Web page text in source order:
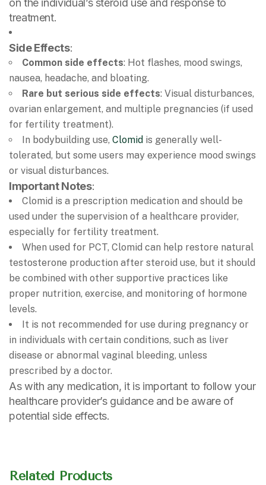
on the individual’s steroid use and response to
treatment.
Side Effects:
Common side effects: Hot flashes, mood swings,
nausea, headache, and bloating.
Rare but serious side effects: Visual disturbances,
ovarian enlargement, and multiple pregnancies (if used
for fertility treatment).
In bodybuilding use, Clomid is generally well-
tolerated, but some users may experience mood swings
or visual disturbances.
Important Notes:
Clomid is a prescription medication and should be
used under the supervision of a healthcare provider,
especially for fertility treatment.
When used for PCT, Clomid can help restore natural
testosterone production after steroid use, but it should
be combined with other supportive practices like
proper nutrition, exercise, and monitoring of hormone
levels.
It is not recommended for use during pregnancy or
in individuals with certain conditions, such as liver
disease or abnormal vaginal bleeding, unless
prescribed by a doctor.
As with any medication, it is important to follow your
healthcare provider’s guidance and be aware of
potential side effects.
Related Products